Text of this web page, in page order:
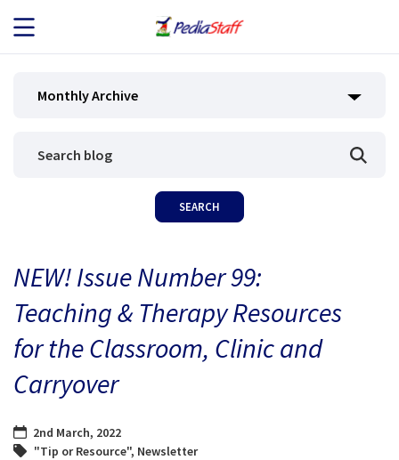
JOB SEEKERS
BLOG
CONTACT
Monthly Archive
NEW! Issue Number 99:
Teaching & Therapy Resources
for the Classroom, Clinic and
Carryover
2nd March, 2022
"Tip or Resource", Newsletter